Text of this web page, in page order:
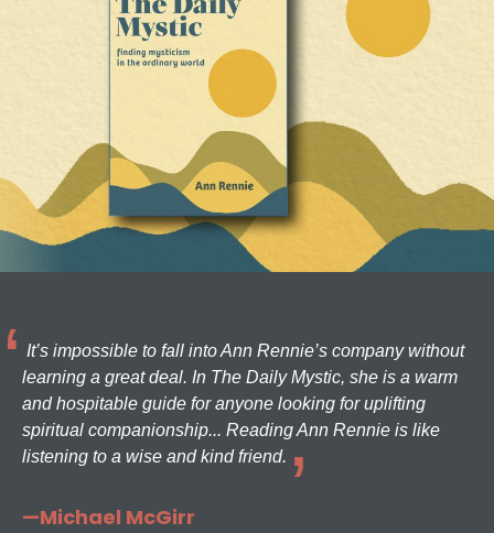
It’s impossible to fall into Ann Rennie’s company without
learning a great deal. In The Daily Mystic, she is a warm
and hospitable guide for anyone looking for uplifting
spiritual companionship... Reading Ann Rennie is like
listening to a wise and kind friend.
—Michael McGirr